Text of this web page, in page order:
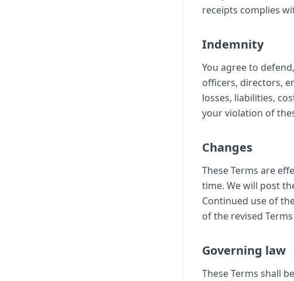
receipts complies
Indemnity
You agree to
officers, directors,
losses, liabilities,
your violation of
Changes
These Terms are
time. We will post
Continued use of
of the revised
Governing law
These Terms shall